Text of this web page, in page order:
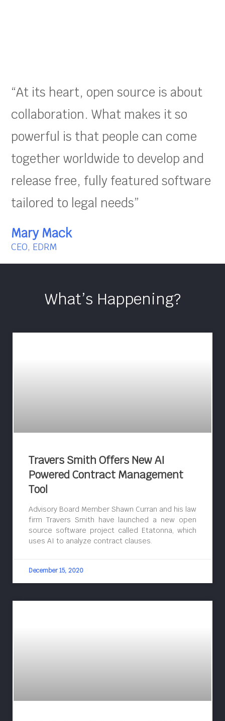
“At its heart, open source is about
collaboration. What makes it so
powerful is that people can come
together worldwide to develop and
release free, fully featured software
tailored to legal needs”
Mary Mack
CEO, EDRM
What’s Happening?
Travers Smith Offers New AI
Powered Contract Management
Tool
Advisory Board Member Shawn Curran and his law
firm Travers Smith have launched a new open
source software project called Etatonna, which
uses AI to analyze contract clauses.
December 15, 2020